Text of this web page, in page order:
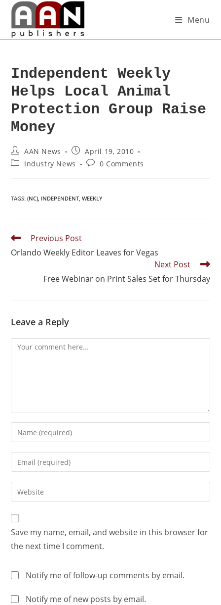
Menu
Independent Weekly
Helps Local Animal
Protection Group Raise
Money
AAN News
April 19, 2010
Industry News
0 Comments
TAGS:(NC), INDEPENDENT, WEEKLY
Previous Post
Orlando Weekly Editor Leaves for Vegas
Next Post
Free Webinar on Print Sales Set for Thursday
Leave a Reply
Save my name, email, and website in this browser for
the next time I comment.
Notify me of follow-up comments by email.
Notify me of new posts by email.